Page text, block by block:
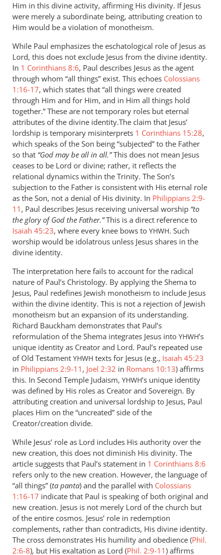
Him in this divine activity, affirming His divinity. If Jesus
were merely a subordinate being, attributing creation to
Him would be a violation of monotheism.
While Paul emphasizes the eschatological role of Jesus as
Lord, this does not exclude Jesus from the divine identity.
In 1 Corinthians 8:6, Paul describes Jesus as the agent
through whom “all things” exist. This echoes Colossians
1:16-17, which states that “all things were created
through Him and for Him, and in Him all things hold
together.” These are not temporary roles but eternal
attributes of the divine identity.The claim that Jesus’
lordship is temporary misinterprets 1 Corinthians 15:28,
which speaks of the Son being “subjected” to the Father
so that “God may be all in all.”This does not mean Jesus
ceases to be Lord or divine; rather, it reflects the
relational dynamics within the Trinity. The Son’s
subjection to the Father is consistent with His eternal role
as the Son, not a denial of His divinity. In Philippians 2:9-
11 , Paul describes Jesus receiving universal worship “to
the glory of God the Father.”This is a direct reference to
Isaiah 45:23, where every knee bows to YHWH. Such
worship would be idolatrous unless Jesus shares in the
divine identity.
The interpretation here fails to account for the radical
nature of Paul’s Christology. By applying the Shema to
Jesus, Paul redefines Jewish monotheism to include Jesus
within the divine identity. This is not a rejection of Jewish
monotheism but an expansion of its understanding.
Richard Bauckham demonstrates that Paul’s
reformulation of the Shema integrates Jesus into YHWH’s
unique identity as Creator and Lord. Paul’s repeated use
of Old Testament YHWH texts for Jesus (e.g., Isaiah 45:23
in Philippians 2:9-11 , Joel 2:32 in Romans 10:13) affirms
this. In Second Temple Judaism, YHWH’s unique identity
was defined by His roles as Creator and Sovereign. By
attributing creation and universal lordship to Jesus, Paul
places Him on the “uncreated” side of the
Creator/creation divide.
While Jesus’ role as Lord includes His authority over the
new creation, this does not diminish His divinity. The
article suggests that Paul’s statement in 1 Corinthians 8:6
refers only to the new creation. However, the language of
“all things” (ta panta) and the parallel with Colossians
1:16-17 indicate that Paul is speaking of both original and
new creation. Jesus is not merely Lord of the church but
of the entire cosmos. Jesus’ role in redemption
complements, rather than contradicts, His divine identity.
The cross demonstrates His humility and obedience (Phil.
2:6-8), but His exaltation as Lord (Phil. 2:9-11) affirms